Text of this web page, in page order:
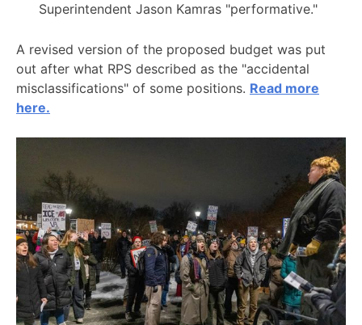
Superintendent Jason Kamras "performative."
A revised version of the proposed budget was put
out after what RPS described as the "accidental
misclassifications" of some positions. Read more
here.